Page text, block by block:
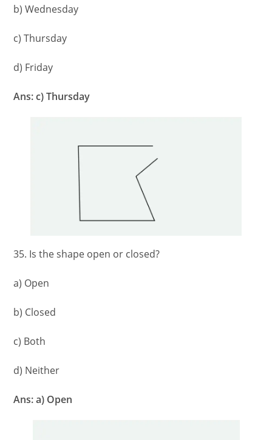
b) Wednesday
c) Thursday
d) Friday
Ans: c) Thursday
35. Is the shape open or closed?
a) Open
b) Closed
c) Both
d) Neither
Ans: a) Open